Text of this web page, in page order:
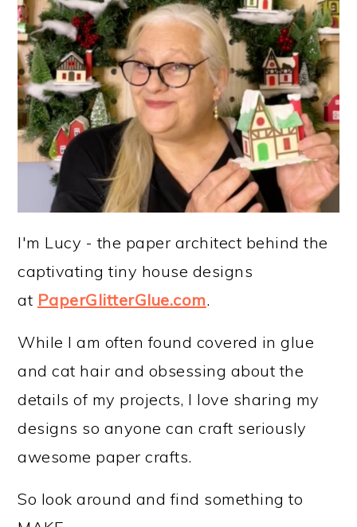
I'm Lucy - the paper architect behind the
captivating tiny house designs
at PaperGlitterGlue.com.
While I am often found covered in glue
and cat hair and obsessing about the
details of my projects, I love sharing my
designs so anyone can craft seriously
awesome paper crafts.
So look around and find something to